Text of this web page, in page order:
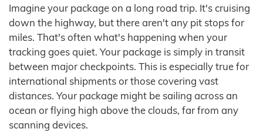
Imagine your package on a long road trip. It's cruising
down the highway, but there aren't any pit stops for
miles. That's often what's happening when your
tracking goes quiet. Your package is simply in transit
between major checkpoints. This is especially true for
international shipments or those covering vast
distances. Your package might be sailing across an
ocean or flying high above the clouds, far from any
scanning devices.